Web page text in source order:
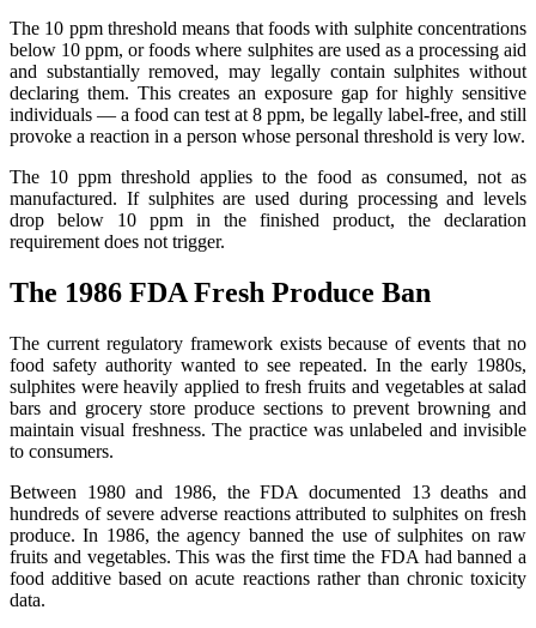
The 10 ppm threshold means that foods with sulphite concentrations
below 10 ppm, or foods where sulphites are used as a processing aid
and substantially removed, may legally contain sulphites without
declaring them. This creates an exposure gap for highly sensitive
individuals — a food can test at 8 ppm, be legally label-free, and still
provoke a reaction in a person whose personal threshold is very low.
The 10 ppm threshold applies to the food as consumed, not as
manufactured. If sulphites are used during processing and levels
drop below 10 ppm in the finished product, the declaration
requirement does not trigger.
The 1986 FDA Fresh Produce Ban
The current regulatory framework exists because of events that no
food safety authority wanted to see repeated. In the early 1980s,
sulphites were heavily applied to fresh fruits and vegetables at salad
bars and grocery store produce sections to prevent browning and
maintain visual freshness. The practice was unlabeled and invisible
to consumers.
Between 1980 and 1986, the FDA documented 13 deaths and
hundreds of severe adverse reactions attributed to sulphites on fresh
produce. In 1986, the agency banned the use of sulphites on raw
fruits and vegetables. This was the first time the FDA had banned a
food additive based on acute reactions rather than chronic toxicity
data.